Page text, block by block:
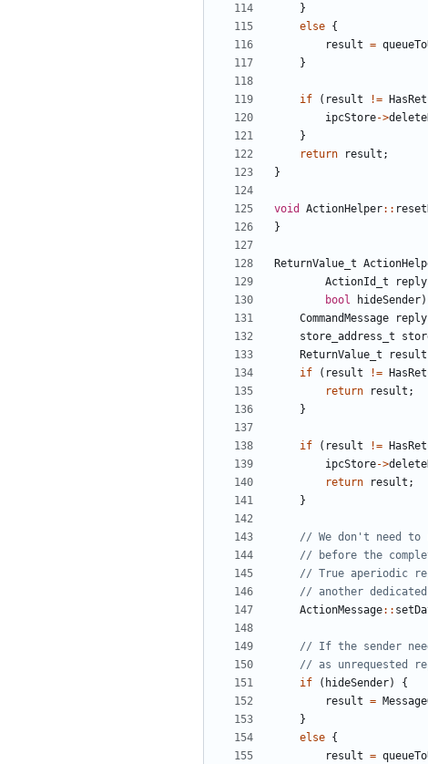
}
else {
result =
}
if ( result !=
ipcStore->
}
return
result ;
}
void ActionHelper::
}
ReturnValue_t
ActionId_t
bool
hideSender)
CommandMessage
reply
store_address_t
ReturnValue_t
result
if
( result !=
return
result ;
}
if ( result !=
ipcStore->
return
result ;
}
ActionMessage::
if
( hideSender)
{
result =
}
else {
result =